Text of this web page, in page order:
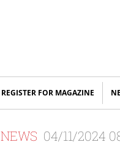
REGISTER FOR MAGAZINE
NEWS 04/11/2024